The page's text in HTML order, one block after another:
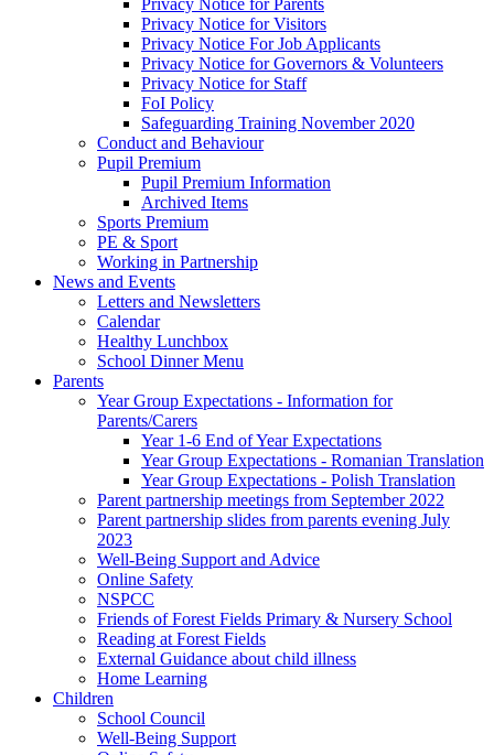
Privacy Notice for Visitors
Privacy Notice For Job Applicants
Privacy Notice for Governors & Volunteers
Privacy Notice for Staff
FoI Policy
Safeguarding Training November 2020
Conduct and Behaviour
Pupil Premium
Pupil Premium Information
Archived Items
Sports Premium
PE & Sport
Working in Partnership
News and Events
Letters and Newsletters
Calendar
Healthy Lunchbox
School Dinner Menu
Parents
Year Group Expectations - Information for
Parents/Carers
Year 1-6 End of Year Expectations
Year Group Expectations - Romanian Translation
Year Group Expectations - Polish Translation
Parent partnership meetings from September 2022
Parent partnership slides from parents evening July
2023
Well-Being Support and Advice
Online Safety
NSPCC
Friends of Forest Fields Primary & Nursery School
Reading at Forest Fields
External Guidance about child illness
Home Learning
Children
School Council
Well-Being Support